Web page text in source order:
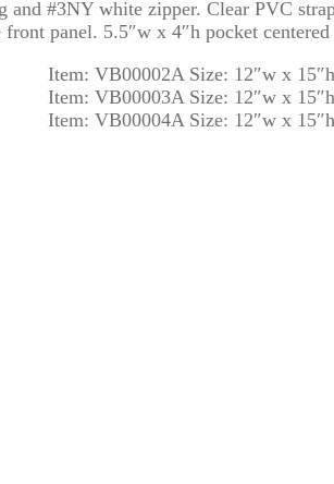
#3NY white zipper. Clear PVC
front panel. 5.5″w x 4″h pocket
Item: VB00002A Size: 12″w x
Item: VB00003A Size: 12″w x
Item: VB00004A Size: 12″w x